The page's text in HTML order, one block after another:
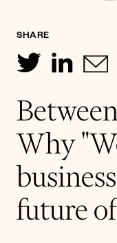
Why
future
SHARE